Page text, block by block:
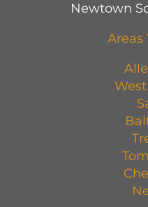
Newtown
Areas